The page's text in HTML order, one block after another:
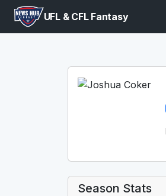
UFL & CFL Fantasy
Season Stats